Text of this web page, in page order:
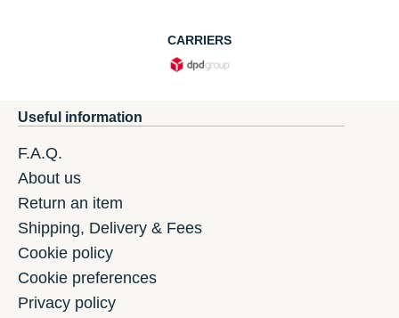
CARRIERS
Useful information
F.A.Q.
About us
Return an item
Shipping, Delivery & Fees
Cookie policy
Cookie preferences
Privacy policy